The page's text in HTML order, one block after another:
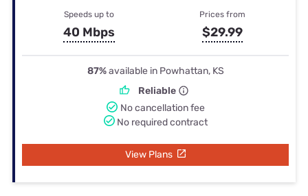
Speeds up to
40 Mbps
Prices from
$29.99
87%available in Powhattan, KS
Reliable
No cancellation fee
No required contract
View Plans